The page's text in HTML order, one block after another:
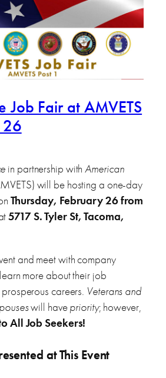
Job Fair at AMVETS
in partnership withAmerican
will be hosting a one-day
Thursday, February 26 from
5717 S. Tyler St, Tacoma,
and meet with company
more about their job
careers. Veterans and
will havepriority; however,
All Job Seekers!
at This Event